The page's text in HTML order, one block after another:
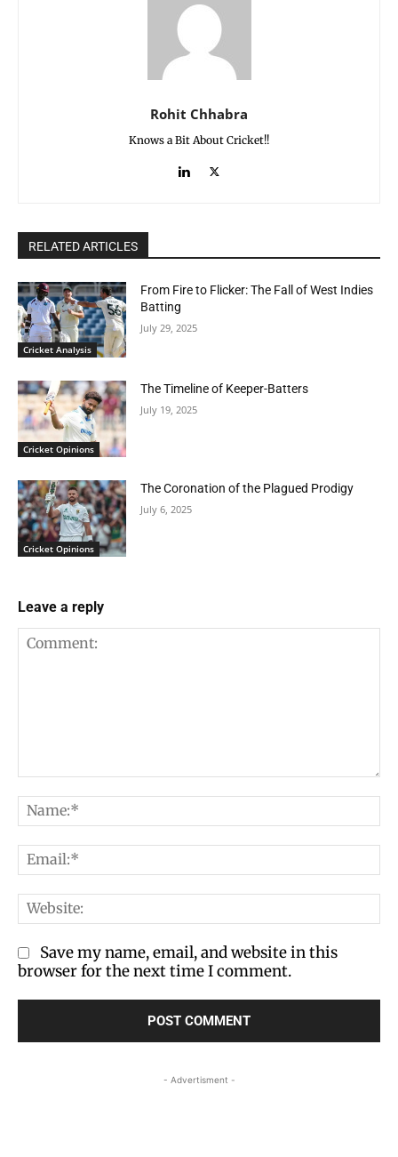
Rohit Chhabra
Knows a Bit About Cricket!!
RELATED ARTICLES
Cricket Analysis
From Fire to Flicker: The Fall of West Indies
Batting
July 29, 2025
Cricket Opinions
The Timeline of Keeper-Batters
July 19, 2025
Cricket Opinions
The Coronation of the Plagued Prodigy
July 6, 2025
Leave a reply
Save my name, email, and website in this
browser for the next time I comment.
- Advertisment -